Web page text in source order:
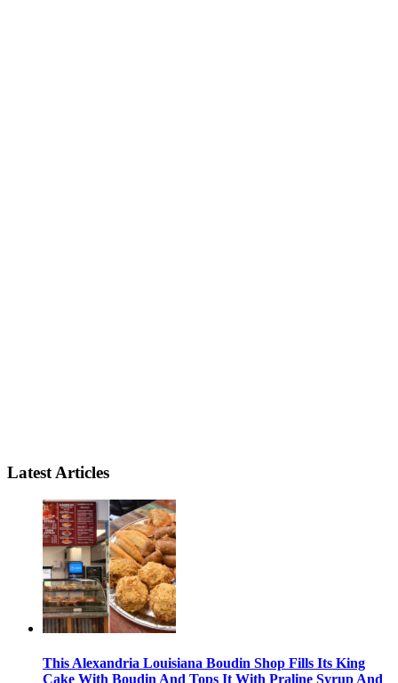
Latest Articles
This Alexandria Louisiana Boudin Shop Fills Its King
Cake With Boudin And Tops It With Praline Syrup And